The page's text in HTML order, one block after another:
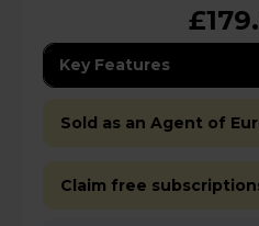
Key Features
Sold as an Agent of
Claim free